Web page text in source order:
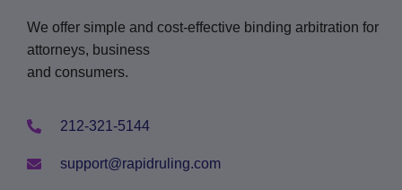
We offer simple and cost-effective binding arbitration for
attorneys, business
and consumers.
212-321-5144
support@rapidruling.com